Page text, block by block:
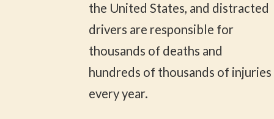
the United States, and distracted
drivers are responsible for
thousands of deaths and
hundreds of thousands of injuries
every year.